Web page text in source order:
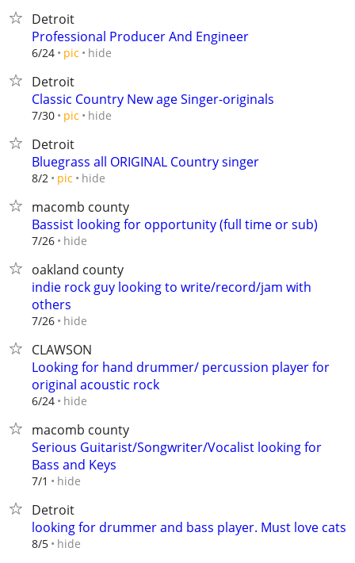
Detroit
Professional Producer And Engineer
6/24 pic hide
Detroit
Classic Country New age Singer-originals
7/30 pic hide
Detroit
Bluegrass all ORIGINAL Country singer
8/2 pic hide
macomb county
Bassist looking for opportunity (full time or sub)
7/26 hide
oakland county
indie rock guy looking to write/record/jam with
others
7/26 hide
CLAWSON
Looking for hand drummer/ percussion player for
original acoustic rock
6/24 hide
macomb county
Serious Guitarist/Songwriter/Vocalist looking for
Bass and Keys
7/1 hide
Detroit
looking for drummer and bass player. Must love cats
8/5 hide